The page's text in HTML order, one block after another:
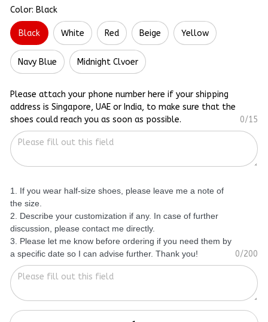
Color: Black
Black White Red Beige Yellow
Navy Blue Midnight Clvoer
Please attach your phone number here if your shipping
address is Singapore, UAE or India, to make sure that the
shoes could reach you as soon as possible.
0/15
1. If you wear half-size shoes, please leave me a note of
the size.
2. Describe your customization if any. In case of further
discussion, please contact me directly.
3. Please let me know before ordering if you need them by
a specific date so I can advise further. Thank you!
0/200